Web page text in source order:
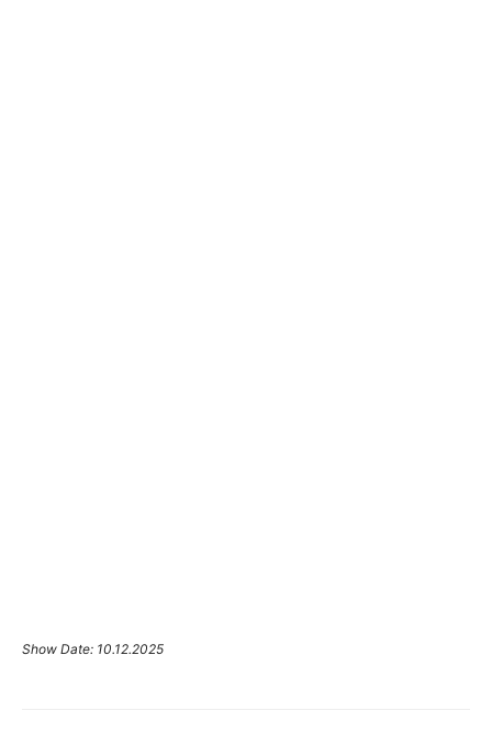
Show Date: 10.12.2025